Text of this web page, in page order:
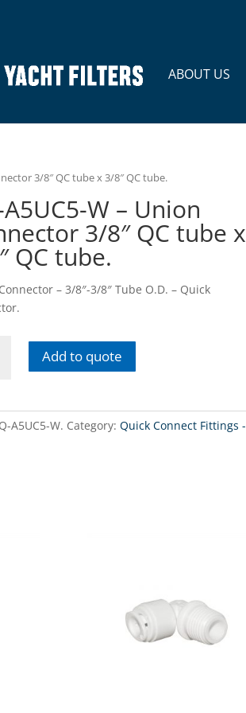
ABOUT US
3/8″ QC tube x 3/8″ QC tube.
W – Union
3/8″ QC tube x
QC tube.
– 3/8″-3/8″ Tube O.D. – Quick
Add to quote
A5UC5-W. Category:Quick Connect Fittings -